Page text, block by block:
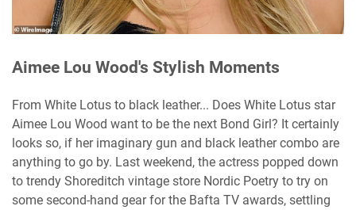
Aimee Lou Wood's Stylish Moments
From White Lotus to black leather... Does White Lotus star
Aimee Lou Wood want to be the next Bond Girl? It certainly
looks so, if her imaginary gun and black leather combo are
anything to go by. Last weekend, the actress popped down
to trendy Shoreditch vintage store Nordic Poetry to try on
some second-hand gear for the Bafta TV awards, settling